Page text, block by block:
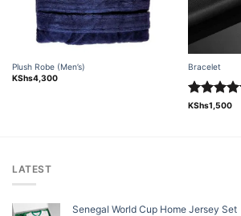
Plush Robe (Men’s)
KShs4,300
Bracelet
Rated5.00
KShs1,500
LATEST
Senegal World Cup Home Jersey Set